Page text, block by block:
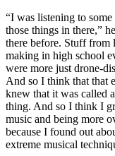
“I was listening to
those things in there,”
there before. Stuff from
making in high school
were more just drone-
And so I think that that
knew that it was called
thing. And so I think I
music and being more
because I found out
extreme musical